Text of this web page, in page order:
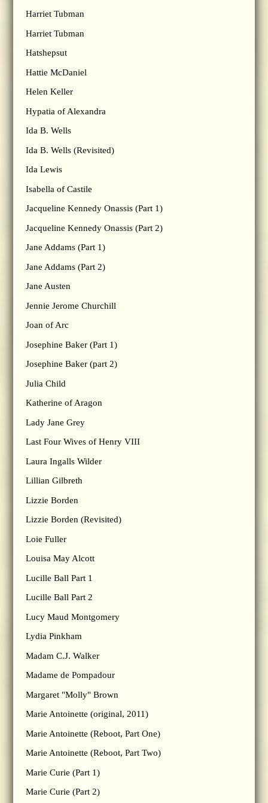
Harriet Tubman
Harriet Tubman
Hatshepsut
Hattie McDaniel
Helen Keller
Hypatia of Alexandra
Ida B. Wells
Ida B. Wells (Revisited)
Ida Lewis
Isabella of Castile
Jacqueline Kennedy Onassis (Part 1)
Jacqueline Kennedy Onassis (Part 2)
Jane Addams (Part 1)
Jane Addams (Part 2)
Jane Austen
Jennie Jerome Churchill
Joan of Arc
Josephine Baker (Part 1)
Josephine Baker (part 2)
Julia Child
Katherine of Aragon
Lady Jane Grey
Last Four Wives of Henry VIII
Laura Ingalls Wilder
Lillian Gilbreth
Lizzie Borden
Lizzie Borden (Revisited)
Loie Fuller
Louisa May Alcott
Lucille Ball Part 1
Lucille Ball Part 2
Lucy Maud Montgomery
Lydia Pinkham
Madam C.J. Walker
Madame de Pompadour
Margaret "Molly" Brown
Marie Antoinette (original, 2011)
Marie Antoinette (Reboot, Part One)
Marie Antoinette (Reboot, Part Two)
Marie Curie (Part 1)
Marie Curie (Part 2)